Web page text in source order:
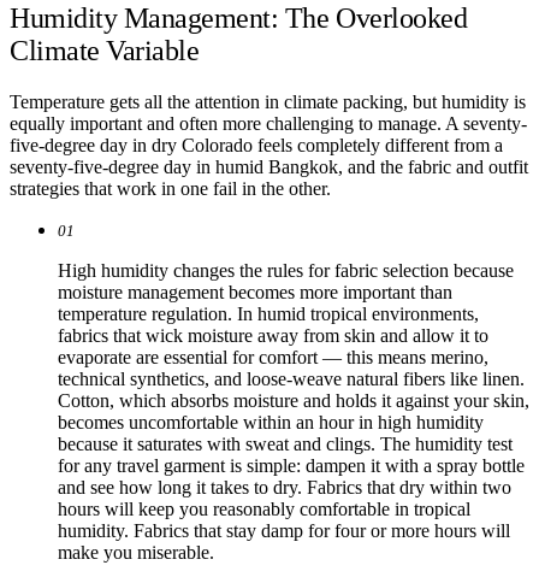
Humidity Management: The Overlooked
Climate Variable
Temperature gets all the attention in climate packing, but humidity is
equally important and often more challenging to manage. A seventy-
five-degree day in dry Colorado feels completely different from a
seventy-five-degree day in humid Bangkok, and the fabric and outfit
strategies that work in one fail in the other.
01
High humidity changes the rules for fabric selection because
moisture management becomes more important than
temperature regulation. In humid tropical environments,
fabrics that wick moisture away from skin and allow it to
evaporate are essential for comfort — this means merino,
technical synthetics, and loose-weave natural fibers like linen.
Cotton, which absorbs moisture and holds it against your skin,
becomes uncomfortable within an hour in high humidity
because it saturates with sweat and clings. The humidity test
for any travel garment is simple: dampen it with a spray bottle
and see how long it takes to dry. Fabrics that dry within two
hours will keep you reasonably comfortable in tropical
humidity. Fabrics that stay damp for four or more hours will
make you miserable.